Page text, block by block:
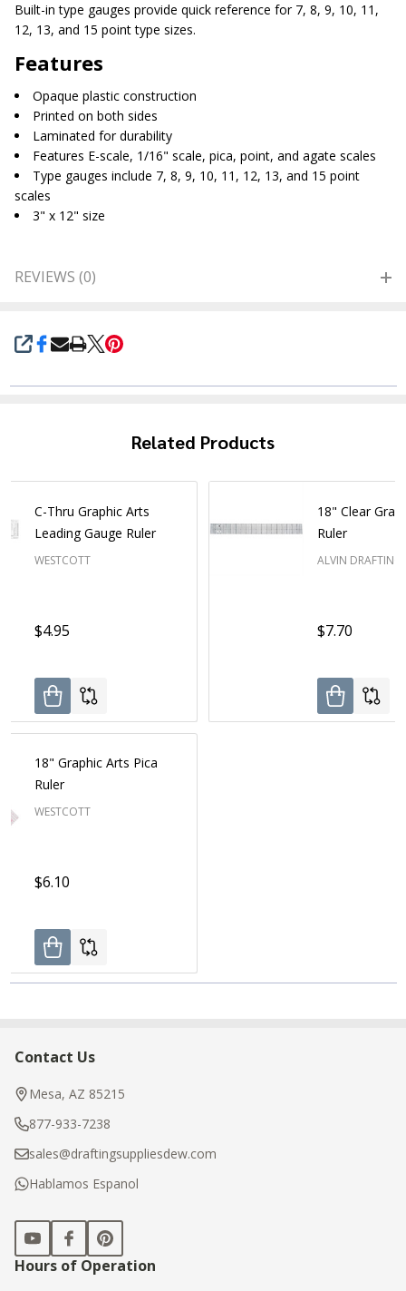
SHARE
Built-in type gauges provide quick reference for 7, 8, 9, 10, 11,
12, 13, and 15 point type sizes.
Features
Opaque plastic construction
Printed on both sides
Laminated for durability
Features E-scale, 1/16" scale, pica, point, and agate scales
Type gauges include 7, 8, 9, 10, 11, 12, 13, and 15 point
scales
3" x 12" size
REVIEWS (0)
Related Products
C-Thru Graphic Arts
Leading Gauge Ruler
WESTCOTT
$4.95
18" Graphic Arts Pica
Ruler
WESTCOTT
$6.10
18" Clear
Ruler
ALVIN DRAFTING
$7.70
Footer
Start
Contact Us
Mesa, AZ 85215
877-933-7238
sales@draftingsuppliesdew.com
Hablamos Espanol
Hours of Operation